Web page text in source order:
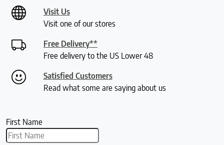
Visit Us
Visit one of our stores
Free Delivery**
Free delivery to the US Lower 48
Satisfied Customers
Read what some are saying about us
First Name